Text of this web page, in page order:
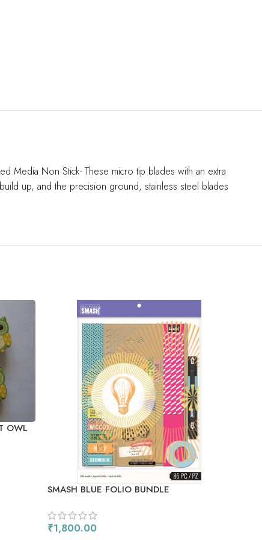
Media Non Stick- These micro tip blades with an extra
up, and the precision ground, stainless steel blades
OWL
SMASH BLUE FOLIO BUNDLE
₹1,800.00